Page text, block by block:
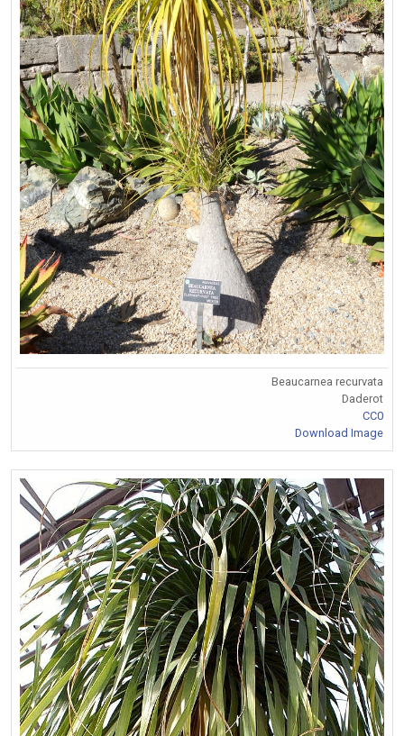
Beaucarnea recurvata
Daderot
CC0
Download Image